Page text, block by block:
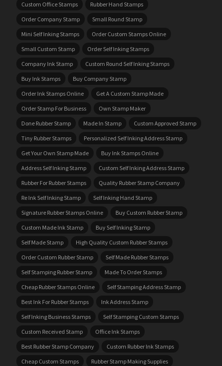
Custom Office Stamps
Rubber Hand Stamps
Order Company Stamp
Small Round Stamp
Mini Self Inking Stamps
Order Custom Stamps Online
Small Custom Stamp
Order Self Inking Stamps
Company Ink Stamp
Custom Round Self Inking Stamps
Buy Ink Stamps
Buy Company Stamp
Order Ink Stamps Online
Get A Custom Stamp Made
Order Stamp For Business
Own Stamp Maker
Done Rubber Stamp
Made In Stamp
Custom Approved Stamp
Tiny Rubber Stamps
Personalized Self Inking Address Stamp
Get Your Own Stamp Made
Buy Ink Stamps Online
Address Self Inking Stamp
Custom Self Inking Address Stamp
Rubber For Rubber Stamps
Quality Rubber Stamp Company
Re Ink Self Inking Stamp
Self Inking Hand Stamp
Signature Rubber Stamps Online
Buy Custom Rubber Stamp
Custom Made Ink Stamp
Buy Self Inking Stamp
Self Made Stamp
High Quality Custom Rubber Stamps
Order Custom Rubber Stamp
Self Made Rubber Stamps
Self Stamping Rubber Stamp
Made To Order Stamps
Cheap Rubber Stamps Online
Self Stamping Address Stamp
Best Ink For Rubber Stamps
Ink Address Stamp
Self Inking Business Stamps
Self Stamping Custom Stamps
Custom Received Stamp
Office Ink Stamps
Best Rubber Stamp Company
Custom Rubber Ink Stamps
Cheap Custom Stamps
Rubber Stamp Making Supplies